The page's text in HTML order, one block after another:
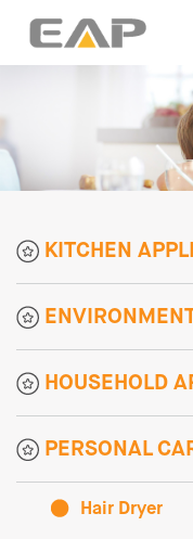
KITCHEN
HOUSEHOLD
PERSONAL
Hair Dryer